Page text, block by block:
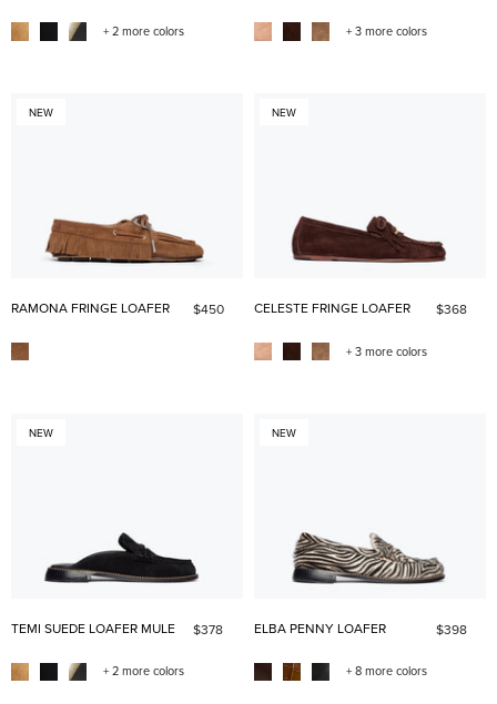
+ 2 more colors + 3 more colors
NEW
RAMONA FRINGE LOAFER $450
NEW
CELESTE FRINGE LOAFER $368
+ 3 more colors
NEW
TEMI SUEDE LOAFER MULE $378
+ 2 more colors
NEW
ELBA PENNY LOAFER $398
+ 8 more colors